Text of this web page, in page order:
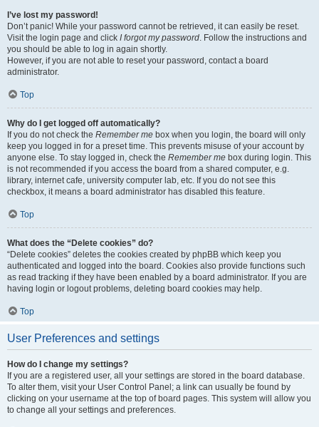
I’ve lost my password!
Don’t panic! While your password cannot be retrieved, it can easily be reset.
Visit the login page and click I forgot my password. Follow the instructions and
you should be able to log in again shortly.
However, if you are not able to reset your password, contact a board
administrator.
Top
Why do I get logged off automatically?
If you do not check the Remember me box when you login, the board will only
keep you logged in for a preset time. This prevents misuse of your account by
anyone else. To stay logged in, check the Remember me box during login. This
is not recommended if you access the board from a shared computer, e.g.
library, internet cafe, university computer lab, etc. If you do not see this
checkbox, it means a board administrator has disabled this feature.
Top
What does the “Delete cookies” do?
“Delete cookies” deletes the cookies created by phpBB which keep you
authenticated and logged into the board. Cookies also provide functions such
as read tracking if they have been enabled by a board administrator. If you are
having login or logout problems, deleting board cookies may help.
Top
User Preferences and settings
How do I change my settings?
If you are a registered user, all your settings are stored in the board database.
To alter them, visit your User Control Panel; a link can usually be found by
clicking on your username at the top of board pages. This system will allow you
to change all your settings and preferences.